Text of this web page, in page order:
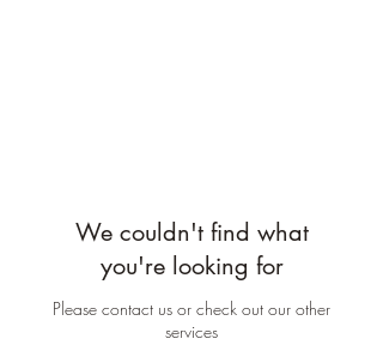
We couldn't find what
you're looking for
Please contact us or check out our other
services